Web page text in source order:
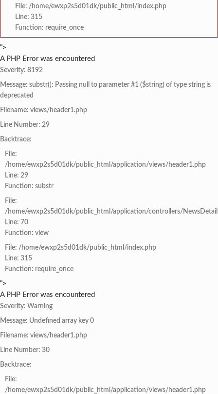
File: /home/ewxp2s5d01dk/public_html/index.php
Line: 315
Function: require_once
">
A PHP Error was encountered
Severity: 8192
Message: substr(): Passing null to parameter #1 ($string) of type string is
deprecated
Filename: views/header1.php
Line Number: 29
Backtrace:
File:
/home/ewxp2s5d01dk/public_html/application/views/header1.php
Line: 29
Function: substr
File:
/home/ewxp2s5d01dk/public_html/application/controllers/
Line: 70
Function: view
File: /home/ewxp2s5d01dk/public_html/index.php
Line: 315
Function: require_once
">
A PHP Error was encountered
Severity: Warning
Message: Undefined array key 0
Filename: views/header1.php
Line Number: 30
Backtrace:
File:
/home/ewxp2s5d01dk/public_html/application/views/header1.php